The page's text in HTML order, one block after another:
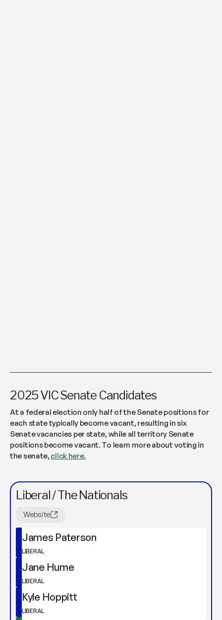
2025 VIC Senate Candidates
At a federal election only half of the Senate positions for
each state typically become vacant, resulting in six
Senate vacancies per state, while all territory Senate
positions become vacant. To learn more about voting in
the senate,click here.
Liberal / The Nationals
Website
James Paterson
LIBERAL
Jane Hume
LIBERAL
Kyle Hoppitt
LIBERAL